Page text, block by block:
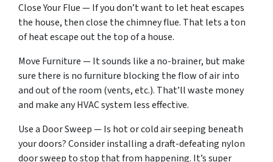
Close Your Flue — If you don’t want to let heat escapes
the house, then close the chimney flue. That lets a ton
of heat escape out the top of a house.
Move Furniture — It sounds like a no-brainer, but make
sure there is no furniture blocking the flow of air into
and out of the room (vents, etc.). That’ll waste money
and make any HVAC system less effective.
Use a Door Sweep — Is hot or cold air seeping beneath
your doors? Consider installing a draft-defeating nylon
door sweep to stop that from happening. It’s super